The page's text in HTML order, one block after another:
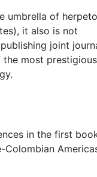
umbrella of
it also is not
joint
most prestigious
in the first